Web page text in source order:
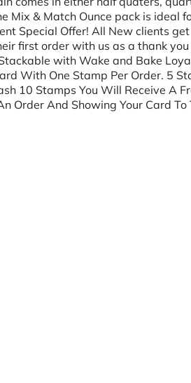
Mix & Match Ounce pack is ideal
Special Offer! All New clients
first order with us as a thank
with Wake and Bake
With One Stamp Per Order. 5
10 Stamps You Will Receive A
Order And Showing Your Card To